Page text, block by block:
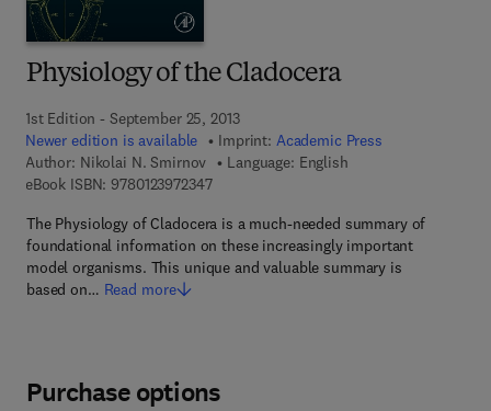
Physiology of the Cladocera
1st Edition - September 25, 2013
Newer edition is available
Imprint: Academic Press
Author: Nikolai N. Smirnov
Language: English
eBook ISBN: 97801239723479 7 8 - 0 - 1 2 - 3 9 7 2 3 4 - 7
The Physiology of Cladocera is a much-needed summary of
foundational information on these increasingly important
model organisms. This unique and valuable summary is
based on… Read more
Purchase options